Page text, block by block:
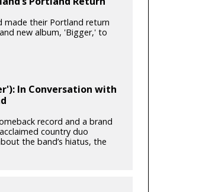
made their Portland return
new album, 'Bigger,' to
In Conversation with
record and a brand
country duo
the band’s hiatus, the